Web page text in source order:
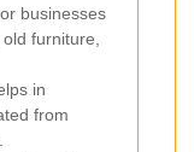
businesses
furniture,
in
from